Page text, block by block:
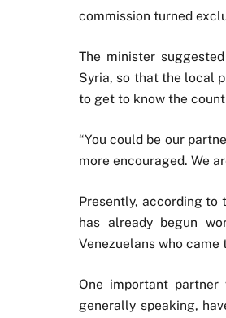
commission turned
The minister
Syria, so that the local
to get to know the
“You could be our
more encouraged. We
Presently, according to
has already begun
Venezuelans who
One important
generally speaking,